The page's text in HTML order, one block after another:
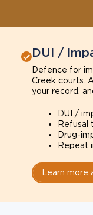
DUI /
Defence for
Creek courts.
your record,
DUI /
Refusal
Drug-
Repeat
Learn more